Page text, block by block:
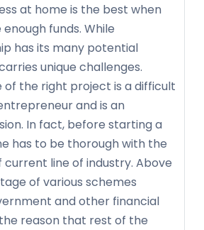
at home is the best when
funds. While
has its many potential
unique challenges.
of the right project is a difficult
and is an
In fact, before starting a
has to be thorough with the
line of industry. Above
of various schemes
and other financial
reason that rest of the